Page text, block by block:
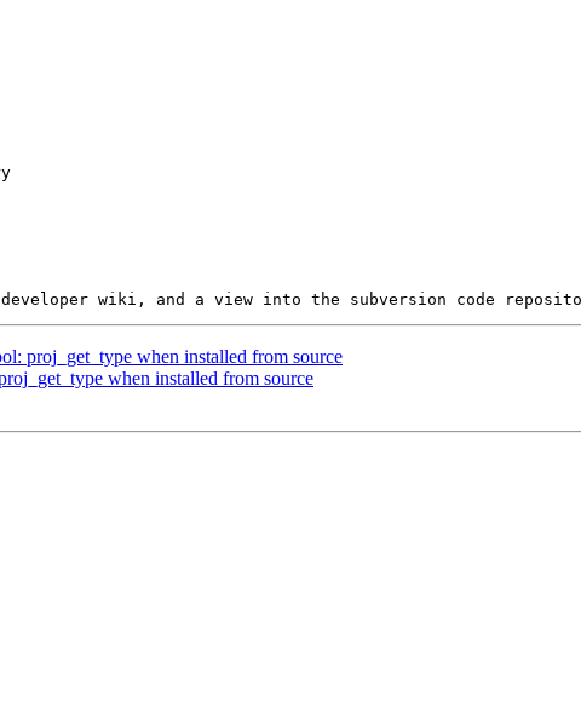
proj_get_type when installed from source
when installed from source